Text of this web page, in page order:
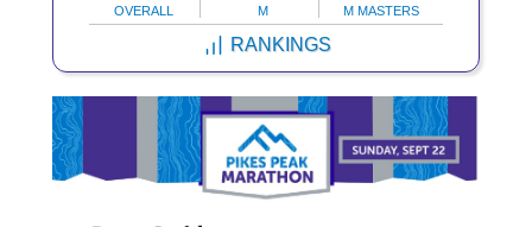
OVERALL M M MASTERS
RANKINGS